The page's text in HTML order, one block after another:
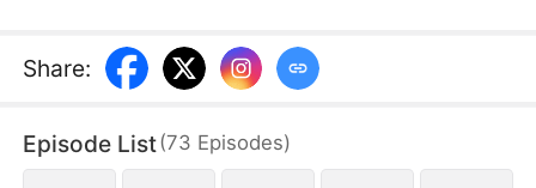
he is met only with indifference and prejudice. So,
when pianist Ian Larson invites him to train
family with nothing but a letter to sever ties and
break off the engagement.
Share:
Episode List(73 Episodes)